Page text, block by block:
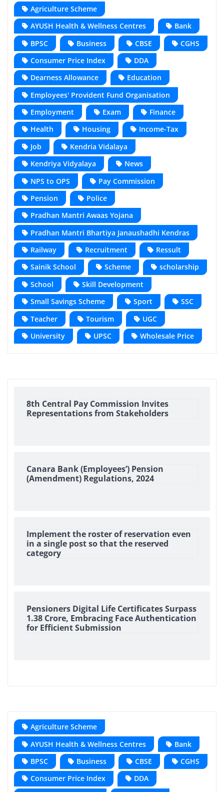
Agriculture Scheme
AYUSH Health & Wellness Centres
Bank
BPSC
Business CBSE
CGHS
Consumer Price Index
DDA
Dearness Allowance
Education
Employees' Provident Fund Organisation
Employment
Exam
Finance
Health
Housing
Income-Tax
Job
Kendria Vidalaya
Kendriya Vidyalaya
News
NPS to OPS
Pay Commission
Pension
Police
Pradhan Mantri Awaas Yojana
Pradhan Mantri Bhartiya Janaushadhi Kendras
Railway
Recruitment
Ressult
Sainik School
Scheme
scholarship
School
Skill Development
Small Savings Scheme
Sport
SSC
Teacher
Tourism
UGC
University
UPSC Wholesale Price
8th Central Pay Commission Invites
Representations from Stakeholders
Canara Bank (Employees’) Pension
(Amendment) Regulations, 2024
Implement the roster of reservation even
in a single post so that the reserved
category
Pensioners Digital Life Certificates Surpass
1.38 Crore, Embracing Face Authentication
for Efficient Submission
Agriculture Scheme
AYUSH Health & Wellness Centres
Bank
BPSC
Business CBSE
CGHS
Consumer Price Index
DDA